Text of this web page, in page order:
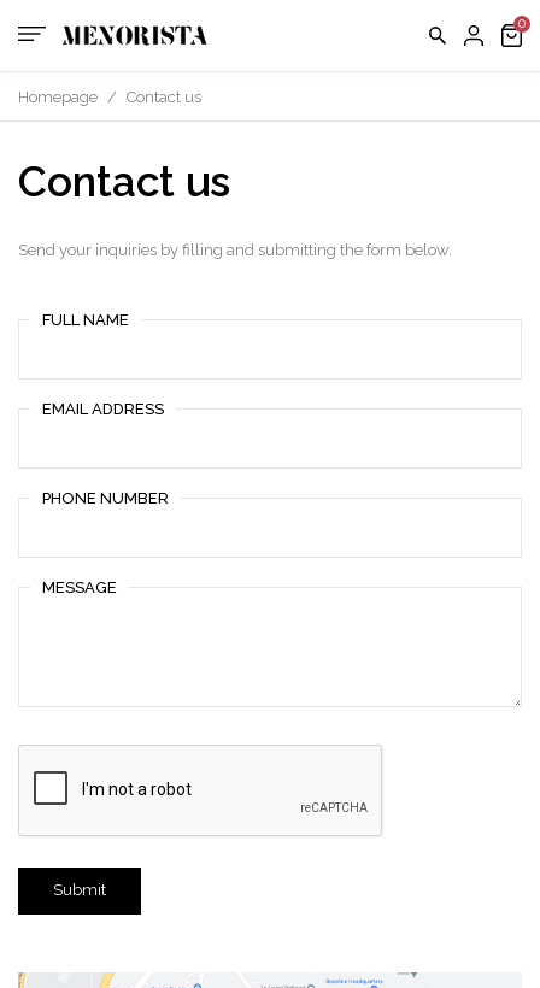
Homepage / Contact us
Contact us
Send your inquiries by filling and submitting the form below.
FULL NAME
EMAIL ADDRESS
PHONE NUMBER
MESSAGE
Submit